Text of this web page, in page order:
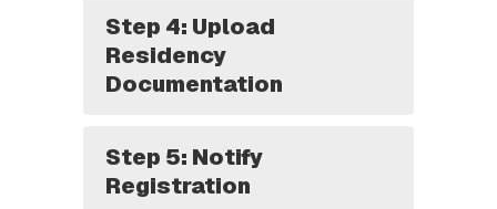
Step 4: Upload
Residency
Documentation
Step 5: Notify
Registration